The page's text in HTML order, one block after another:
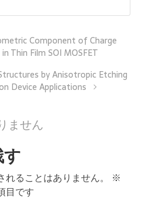
Component of Charge
Thin Film SOI MOSFET
by Anisotropic Etching
Device Applications
ません
ることはありません。
※
目です